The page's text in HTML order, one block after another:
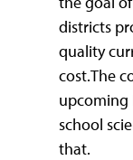
districts
quality
cost.The
upcoming
school
that.